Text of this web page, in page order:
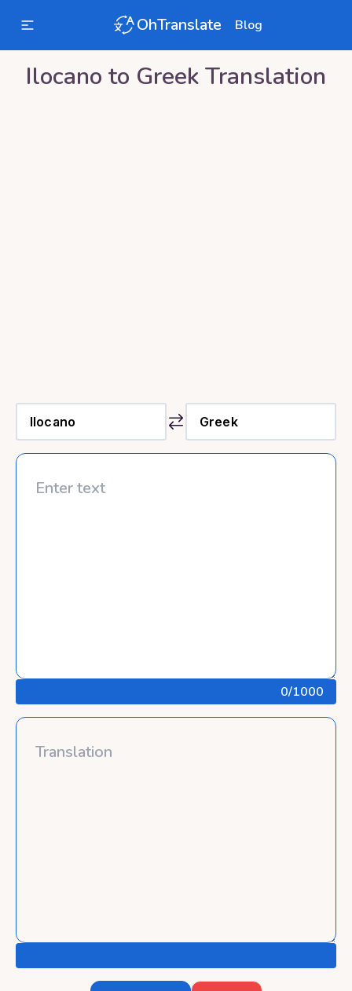
OhTranslate Blog
Ilocano to GreekTranslation
0/1000